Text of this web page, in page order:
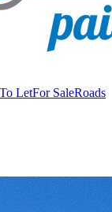
To LetFor SaleRoads